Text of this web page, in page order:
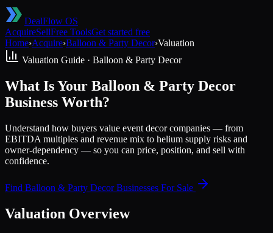
DealFlow OS
AcquireSellFree ToolsGet started free
Home›Acquire›Balloon & Party Decor›Valuation
Valuation Guide · Balloon & Party Decor
What Is Your Balloon & Party Decor
Business Worth?
Understand how buyers value event decor companies — from
EBITDA multiples and revenue mix to helium supply risks and
owner-dependency — so you can price, position, and sell with
confidence.
Find Balloon & Party DecorBusinesses For Sale
Valuation Overview